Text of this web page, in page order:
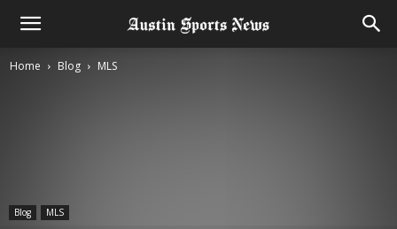
Home Blog MLS
Blog MLS